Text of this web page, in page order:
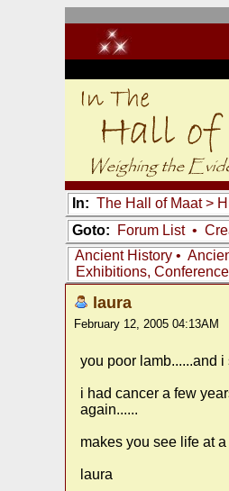
In: The Hall of Maat>
Goto:
Forum List•
Ancient History •
Exhibitions,
laura
February 12, 2005 04:13AM
you poor lamb......and
i had cancer a few
again......
makes you see life at
laura